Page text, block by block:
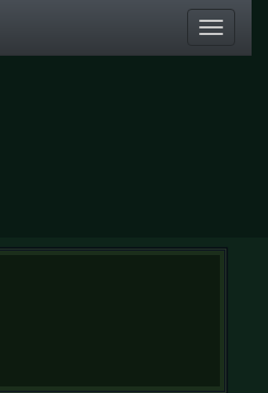
Toggle